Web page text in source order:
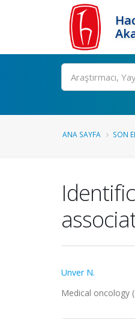
Ara
ANA SAYFA SON
Unver N.
Medical oncology